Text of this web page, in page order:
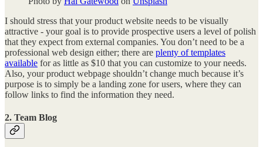
I should stress that your product website needs to be visually
attractive - your goal is to provide prospective users a level of polish
that they expect from external companies. You don’t need to be a
professional web design either; there are plenty of templates
available for as little as $10 that you can customize to your needs.
Also, your product webpage shouldn’t change much because it’s
purpose is to simply be a landing zone for users, where they can
follow links to find the information they need.
2. Team Blog